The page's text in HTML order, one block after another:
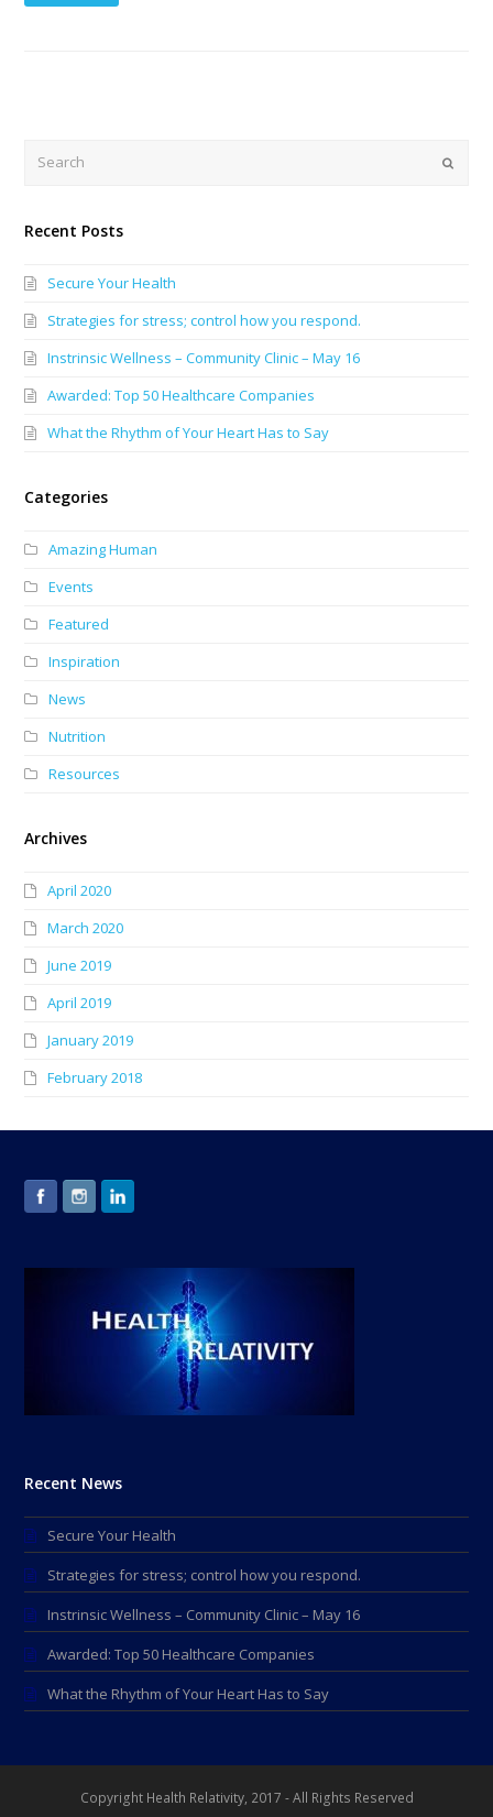
Submit
Recent Posts
Secure Your Health
Strategies for stress; control how you respond.
Instrinsic Wellness – Community Clinic – May 16
Awarded: Top 50 Healthcare Companies
What the Rhythm of Your Heart Has to Say
Categories
Amazing Human
Events
Featured
Inspiration
News
Nutrition
Resources
Archives
April 2020
March 2020
June 2019
April 2019
January 2019
February 2018
Recent News
Secure Your Health
Strategies for stress; control how you respond.
Instrinsic Wellness – Community Clinic – May 16
Awarded: Top 50 Healthcare Companies
What the Rhythm of Your Heart Has to Say
Copyright Health Relativity, 2017 - All Rights Reserved